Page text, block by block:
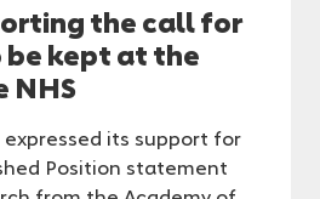
the call for
kept at the
NHS
its support for
Position statement